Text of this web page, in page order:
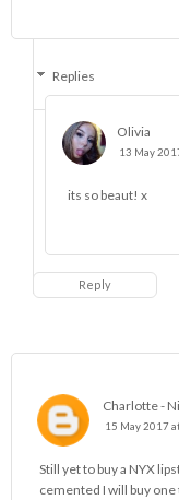
Replies
Olivia
13 May
its so beaut! x
Reply
Charlotte -
15 May 2017
Still yet to buy a NYX
cemented I will buy